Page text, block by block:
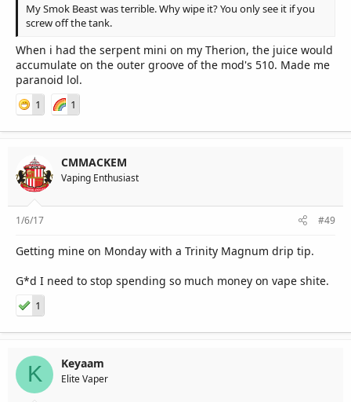
My Smok Beast was terrible. Why wipe it? You only see it if you
screw off the tank.
When i had the serpent mini on my Therion, the juice would
accumulate on the outer groove of the mod's 510. Made me
paranoid lol.
1 1
CMMACKEM
Vaping Enthusiast
1/6/17 #49
Getting mine on Monday with a Trinity Magnum drip tip.
G*d I need to stop spending so much money on vape shite.
1
K Keyaam
Elite Vaper